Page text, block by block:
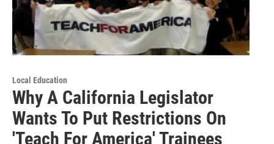
Local Education
Why A California Legislator
Wants To Put Restrictions On
'Teach For America' Trainees